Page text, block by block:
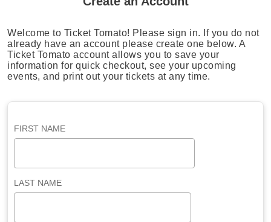
Welcome to Ticket Tomato! Please sign in. If you do not
already have an account please create one below. A
Ticket Tomato account allows you to save your
information for quick checkout, see your upcoming
events, and print out your tickets at any time.
FIRST NAME
LAST NAME